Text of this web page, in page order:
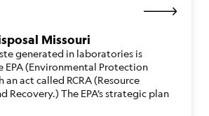
Missouri
generated in laboratories is
EPA (Environmental Protection
act called RCRA (Resource
Recovery.) The EPA’s strategic plan